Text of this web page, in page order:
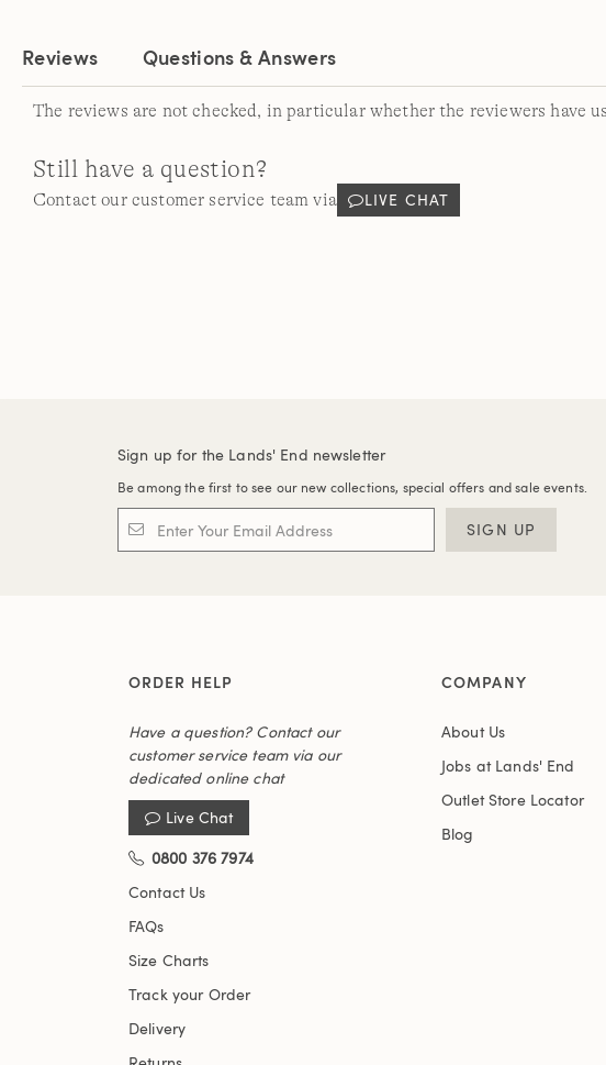
Reviews Questions & Answers
The reviews are not checked, in particular whether the reviewers have
Still have a question?
Contact our customer service team via LIVE CHAT
Sign up for the Lands' End newsletter
Be among the first to see our new collections, special offers and sale events.
SIGN UP
ORDER HELP
Have a question? Contact our
customer service team via our
dedicated online chat
Live Chat
0800 376 7974
Contact Us
FAQs
Size Charts
Track your Order
Delivery
COMPANY
About Us
Jobs at Lands' End
Outlet Store Locator
Blog